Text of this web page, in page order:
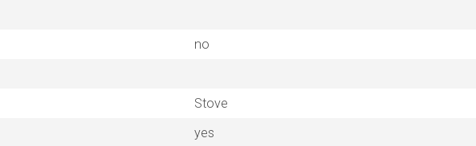
no
Stove
yes